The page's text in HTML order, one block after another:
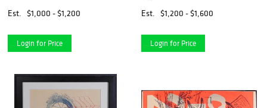
Est. $1,000 - $1,200
Login for Price
Est.
$1,200 - $1,600
Login for Price